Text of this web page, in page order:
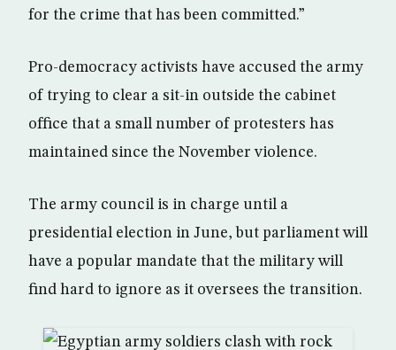
for the crime that has been committed.”
Pro-democracy activists have accused the army
of trying to clear a sit-in outside the cabinet
office that a small number of protesters has
maintained since the November violence.
The army council is in charge until a
presidential election in June, but parliament will
have a popular mandate that the military will
find hard to ignore as it oversees the transition.